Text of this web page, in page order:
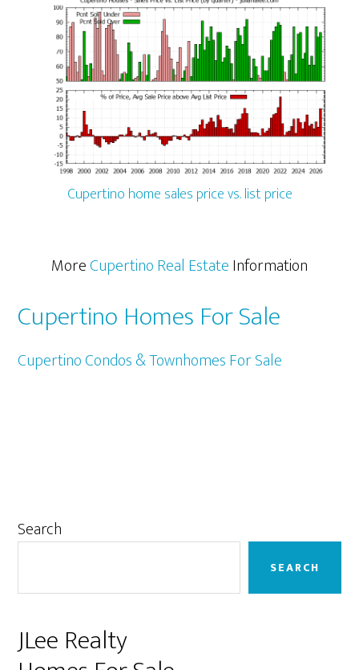
Cupertino home sales price vs. list price
MoreCupertino Real EstateInformation
Cupertino Homes For Sale
Cupertino Condos & Townhomes For Sale
Primary
Search
SEARCH
JLee Realty